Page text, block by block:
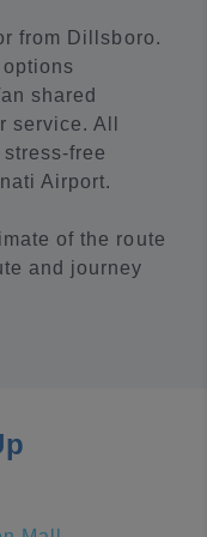
from Dillsboro.
shared
service. All
free
Airport.
of the route
and journey